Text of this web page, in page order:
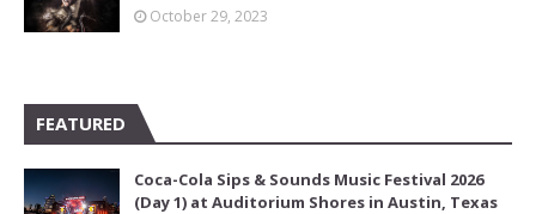
October 29, 2023
FEATURED
Coca-Cola Sips & Sounds Music Festival 2026
(Day 1) at Auditorium Shores in Austin, Texas